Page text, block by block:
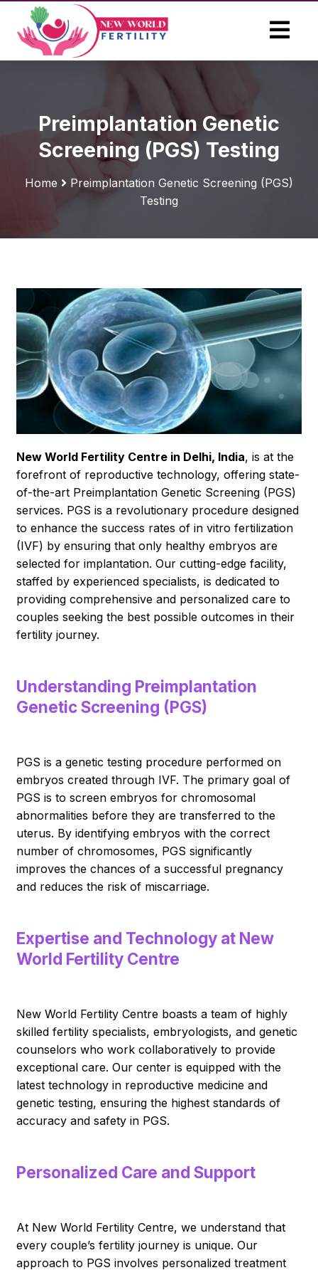
Preimplantation Genetic
Screening (PGS) Testing
Home
Preimplantation Genetic Screening (PGS)
Testing
New World Fertility Centre in Delhi, India, is at the
forefront of reproductive technology, offering state-
of-the-art Preimplantation Genetic Screening (PGS)
services. PGS is a revolutionary procedure designed
to enhance the success rates of in vitro fertilization
(IVF) by ensuring that only healthy embryos are
selected for implantation. Our cutting-edge facility,
staffed by experienced specialists, is dedicated to
providing comprehensive and personalized care to
couples seeking the best possible outcomes in their
fertility journey.
Understanding Preimplantation
Genetic Screening (PGS)
PGS is a genetic testing procedure performed on
embryos created through IVF. The primary goal of
PGS is to screen embryos for chromosomal
abnormalities before they are transferred to the
uterus. By identifying embryos with the correct
number of chromosomes, PGS significantly
improves the chances of a successful pregnancy
and reduces the risk of miscarriage.
Expertise and Technology at New
World Fertility Centre
New World Fertility Centre boasts a team of highly
skilled fertility specialists, embryologists, and genetic
counselors who work collaboratively to provide
exceptional care. Our center is equipped with the
latest technology in reproductive medicine and
genetic testing, ensuring the highest standards of
accuracy and safety in PGS.
Personalized Care and Support
At New World Fertility Centre, we understand that
every couple’s fertility journey is unique. Our
approach to PGS involves personalized treatment